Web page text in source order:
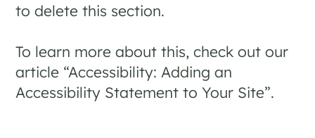
to delete this section.
To learn more about this, check out our
article “Accessibility: Adding an
Accessibility Statement to Your Site”.